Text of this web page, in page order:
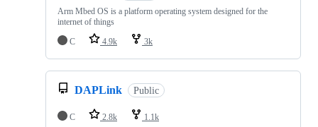
Arm Mbed OS is a platform operating system designed for the
internet of things
C
4.9k 3k
DAPLink Public
C 2.8k 1.1k